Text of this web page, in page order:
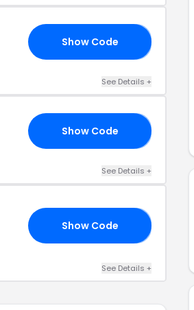
Show Code
See Details +
Show Code
See Details +
Show Code
See Details +